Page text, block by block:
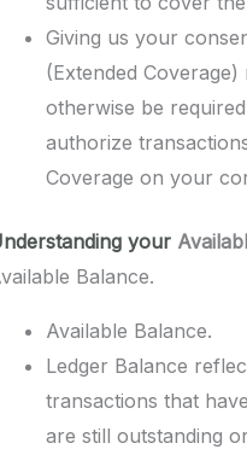
Giving us your
(Extended
otherwise be
authorize
Coverage on your
your
Balance.
Available Balance.
Ledger Balance
transactions that
are still outstanding